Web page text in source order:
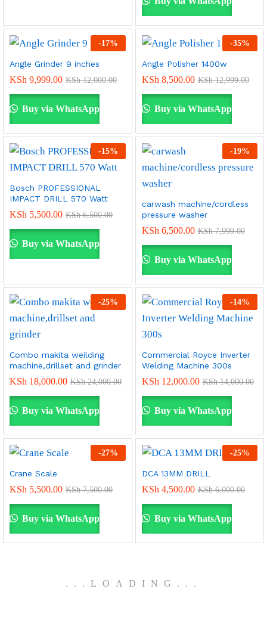
-17%
Angle Grinder 9 inches
KSh 9,999.00 KSh12,000.00
Buy via WhatsApp
-35%
Angle Polisher 1400w
KSh 8,500.00 KSh12,999.00
Buy via WhatsApp
-15%
Bosch PROFESSIONAL
IMPACT DRILL 570 Watt
KSh 5,500.00 KSh6,500.00
Buy via WhatsApp
-19%
carwash machine/cordless
pressure washer
KSh 6,500.00 KSh7,999.00
Buy via WhatsApp
-25%
Combo makita weilding
machine,drillset and grinder
KSh 18,000.00 KSh24,000.00
Buy via WhatsApp
-14%
Commercial Royce Inverter
Welding Machine 300s
KSh 12,000.00 KSh14,000.00
Buy via WhatsApp
-27%
Crane Scale
KSh 5,500.00 KSh7,500.00
Buy via WhatsApp
-25%
DCA 13MM DRILL
KSh 4,500.00 KSh6,000.00
Buy via WhatsApp
. . . LOADING . . .